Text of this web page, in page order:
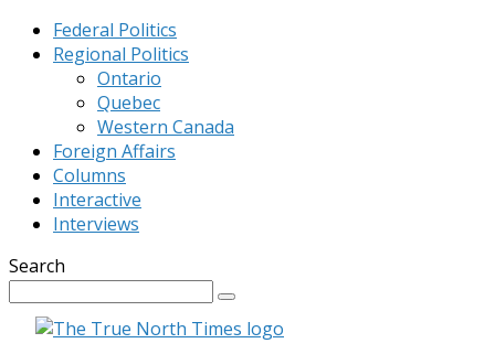
Federal Politics
Regional Politics
Ontario
Quebec
Western Canada
Foreign Affairs
Columns
Interactive
Interviews
Search